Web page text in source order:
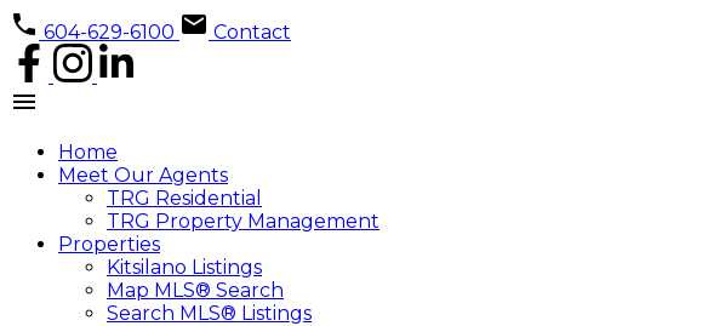
604-629-6100 Contact
Home
Meet Our Agents
TRG Residential
TRG Property Management
Properties
Kitsilano Listings
Map MLS® Search
Search MLS® Listings